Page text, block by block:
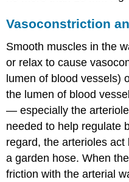
Vasoconstriction
Smooth muscles in the
or relax to cause
lumen of blood vessels)
the lumen of blood
— especially the
needed to help regulate
regard, the arterioles
a garden hose. When
friction with the arterial